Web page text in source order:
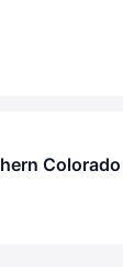
Colorado